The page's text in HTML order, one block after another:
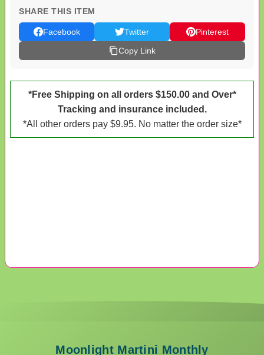
SHARE THIS ITEM
Facebook Twitter
Pinterest
Copy Link
*Free Shipping on all orders $150.00 and Over*
Tracking and insurance included.
*All other orders pay $9.95. No matter the order size*
Moonlight Martini Monthly